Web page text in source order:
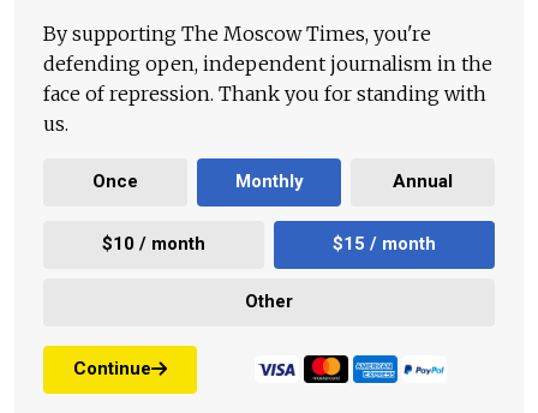
By supporting The Moscow Times, you're
defending open, independent journalism in the
face of repression. Thank you for standing with
us.
Once Monthly Annual
$10 / month $15 / month
Other
Continue